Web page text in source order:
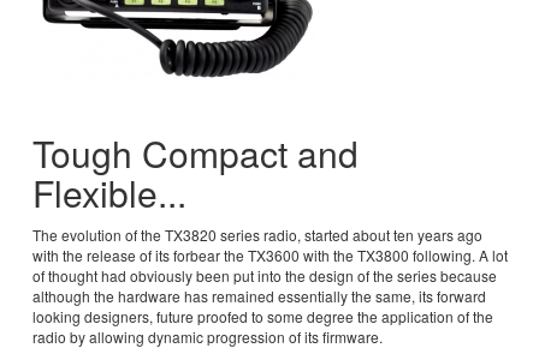
Tough Compact and
Flexible...
The evolution of the TX3820 series radio, started about ten years ago
with the release of its forbear the TX3600 with the TX3800 following. A lot
of thought had obviously been put into the design of the series because
although the hardware has remained essentially the same, its forward
looking designers, future proofed to some degree the application of the
radio by allowing dynamic progression of its firmware.